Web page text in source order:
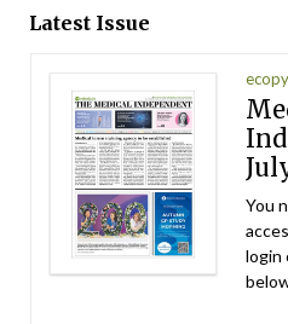
Latest Issue
ecopy
You
login